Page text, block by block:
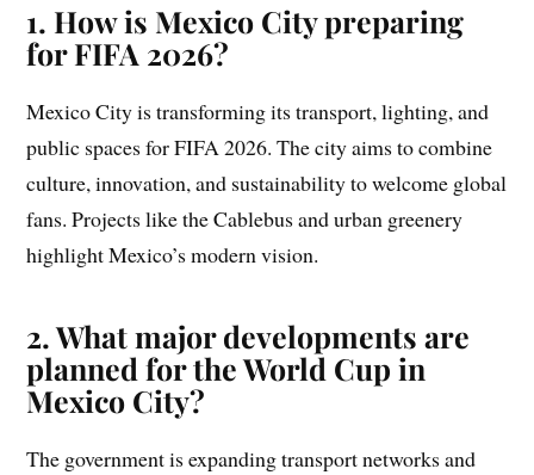
1. How is Mexico City preparing
for FIFA 2026?
Mexico City is transforming its transport, lighting, and
public spaces for FIFA 2026. The city aims to combine
culture, innovation, and sustainability to welcome global
fans. Projects like the Cablebus and urban greenery
highlight Mexico’s modern vision.
2. What major developments are
planned for the World Cup in
Mexico City?
The government is expanding transport networks and